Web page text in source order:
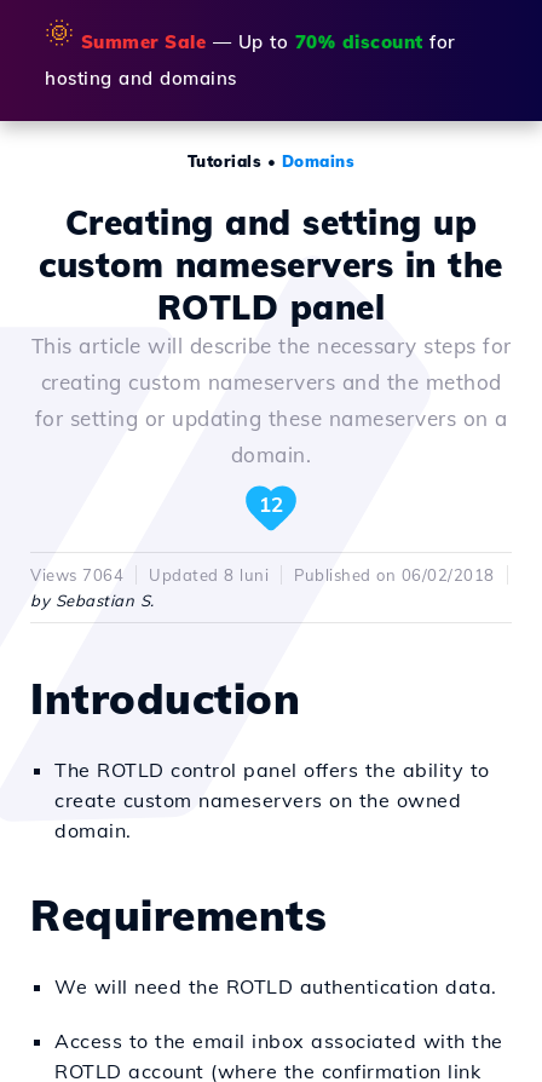
🌞 Summer Sale — Up to 70% discount for
hosting and domains
Tutorials • Domains
Creating and setting up
custom nameservers in the
ROTLD panel
This article will describe the necessary steps for
creating custom nameservers and the method
for setting or updating these nameservers on a
domain.
12
Views 7064 Updated 8 luni
Published on 06/02/2018
by Sebastian S.
Introduction
The ROTLD control panel offers the ability to
create custom nameservers on the owned
domain.
Requirements
We will need the ROTLD authentication data.
Access to the email inbox associated with the
ROTLD account (where the confirmation link